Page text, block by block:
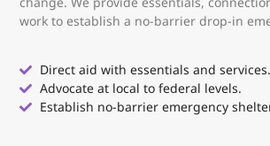
work to establish a no-barrier drop-in
Direct aid with essentials and services.
Advocate at local to federal levels.
Establish no-barrier emergency